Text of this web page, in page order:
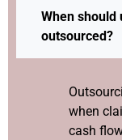
When should
outsourced?
when
cash